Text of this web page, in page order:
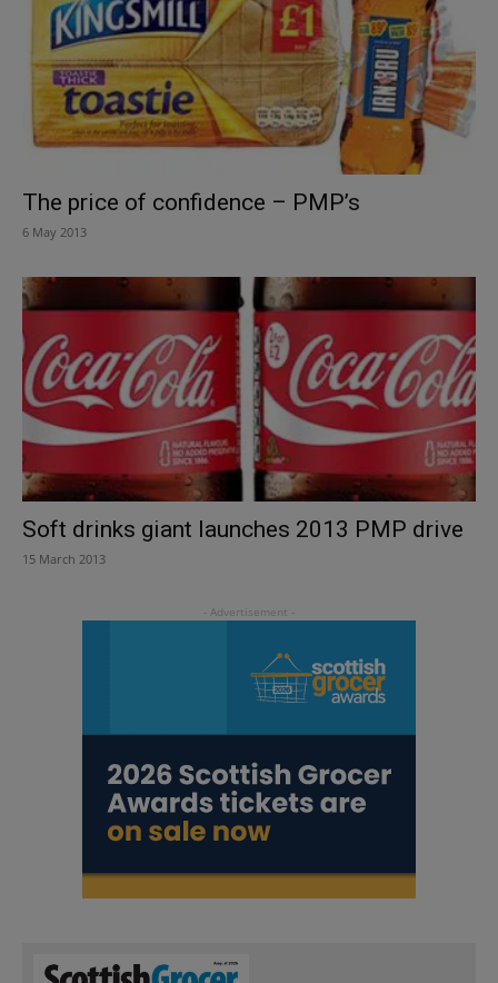
The price of confidence – PMP’s
6 May 2013
Soft drinks giant launches 2013 PMP drive
15 March 2013